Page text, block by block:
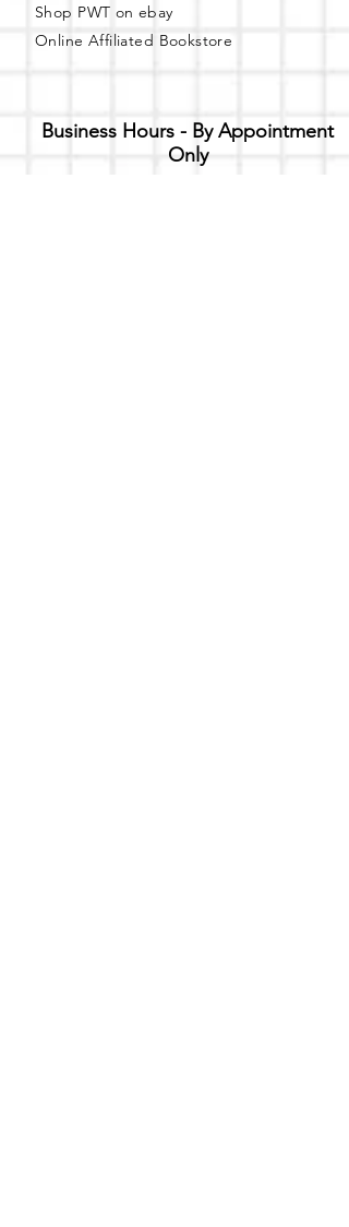
Shop PWT on ebay
Online Affiliated Bookstore
Business Hours - By Appointment
Only